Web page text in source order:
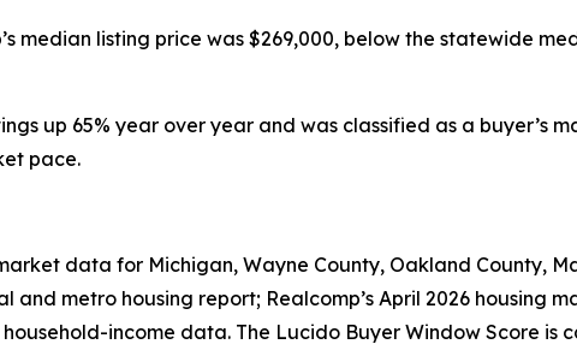
median listing price was $269,000, below the statewide
up 65% year over year and was classified as a buyer’s
pace.
data for Michigan, Wayne County, Oakland County,
and metro housing report; Realcomp’s April 2026 housing
income data. The Lucido Buyer Window Score is